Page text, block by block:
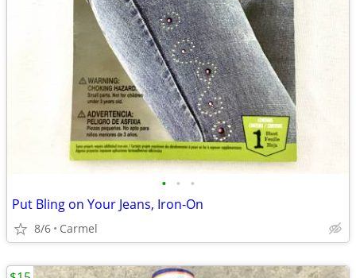
• • •
Put Bling on Your Jeans, Iron-On
8/6 Carmel